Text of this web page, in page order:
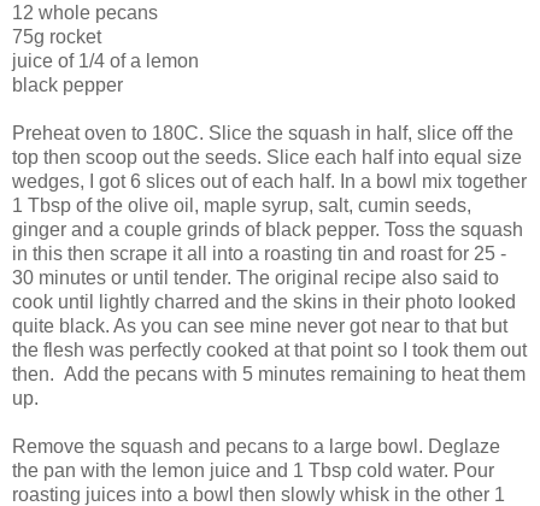
12 whole pecans
75g rocket
juice of 1/4 of a lemon
black pepper
Preheat oven to 180C. Slice the squash in half, slice off the
top then scoop out the seeds. Slice each half into equal size
wedges, I got 6 slices out of each half. In a bowl mix together
1 Tbsp of the olive oil, maple syrup, salt, cumin seeds,
ginger and a couple grinds of black pepper. Toss the squash
in this then scrape it all into a roasting tin and roast for 25 -
30 minutes or until tender. The original recipe also said to
cook until lightly charred and the skins in their photo looked
quite black. As you can see mine never got near to that but
the flesh was perfectly cooked at that point so I took them out
then. Add the pecans with 5 minutes remaining to heat them
up.
Remove the squash and pecans to a large bowl. Deglaze
the pan with the lemon juice and 1 Tbsp cold water. Pour
roasting juices into a bowl then slowly whisk in the other 1